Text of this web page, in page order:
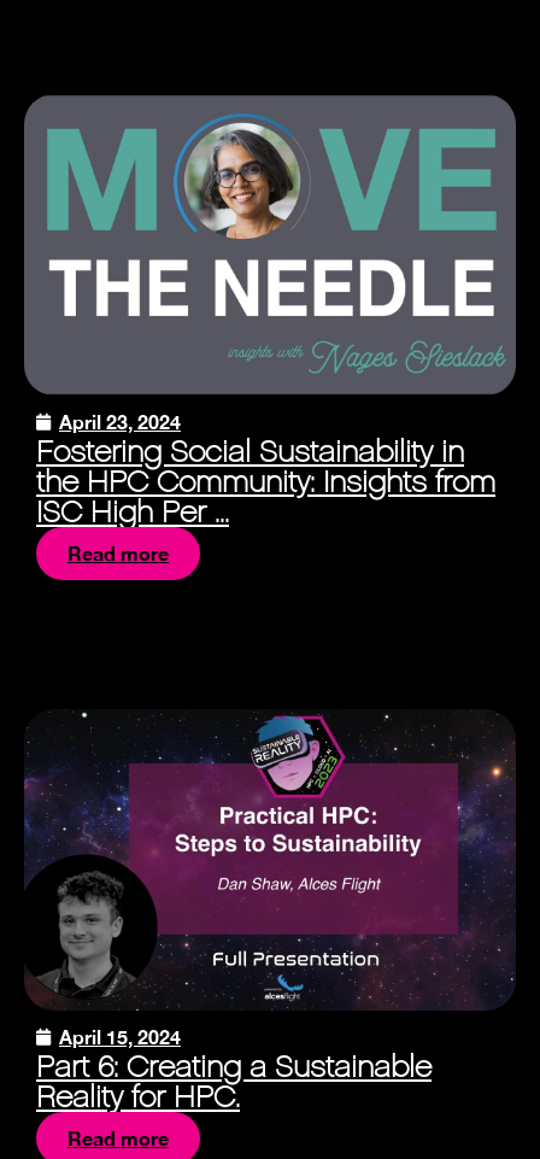
April 23, 2024
Fostering Social Sustainability in
the HPC Community: Insights from
ISC High Per ...
Read more
April 15, 2024
Part 6: Creating a Sustainable
Reality for HPC.
Read more